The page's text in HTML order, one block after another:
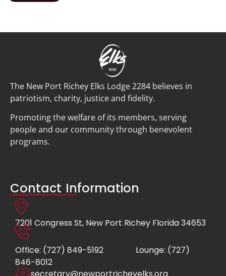
The New Port Richey Elks Lodge 2284 believes in
patriotism, charity, justice and fidelity.
Promoting the welfare of its members, serving
people and our community through benevolent
programs.
Contact Information
7201 Congress St, New Port Richey Florida 34653
Office: (727) 849-5192 Lounge: (727)
846-8012